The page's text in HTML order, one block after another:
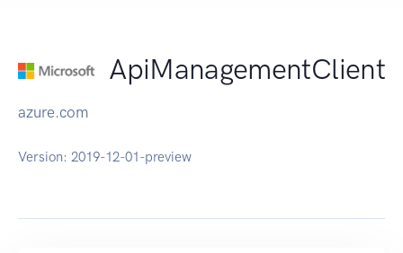
ApiManagementClient
azure.com
Version: 2019-12-01-preview